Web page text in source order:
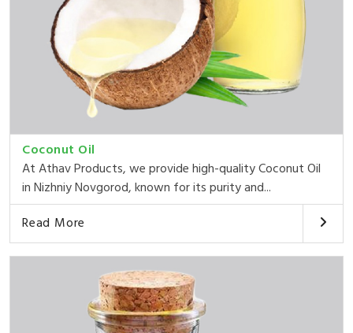
Coconut Oil
At Athav Products, we provide high-quality Coconut Oil
in Nizhniy Novgorod, known for its purity and...
Read More